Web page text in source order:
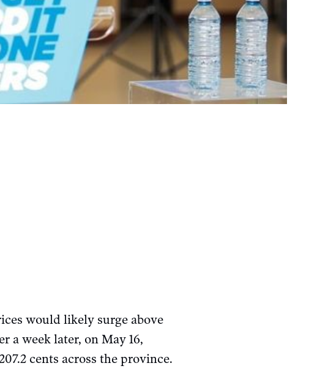
would likely surge above
a week later, on May 16,
cents across the province.